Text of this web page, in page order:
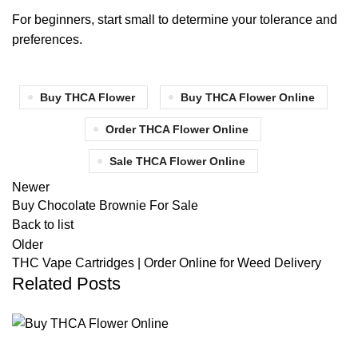
For beginners, start small to determine your tolerance and
preferences.
Buy THCA Flower Buy THCA Flower Online
Order THCA Flower Online
Sale THCA Flower Online
Newer
Buy Chocolate Brownie For Sale
Back to list
Older
THC Vape Cartridges | Order Online for Weed Delivery
Related Posts